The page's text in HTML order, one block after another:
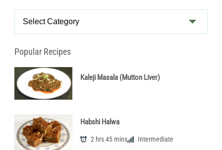
Recipe
Popular Recipes
Kaleji Masala (Mutton Liver)
Habshi Halwa
2 hrs 45 mins Intermediate